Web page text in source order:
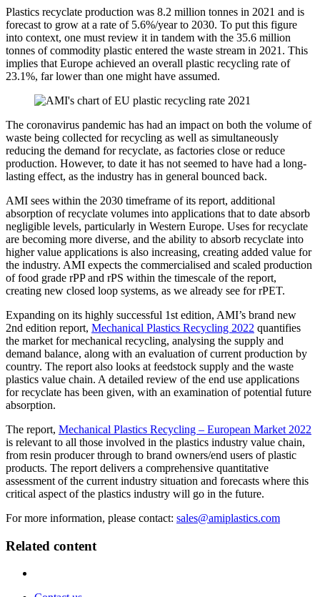
Plastics recyclate production was 8.2 million tonnes in 2021 and is
forecast to grow at a rate of 5.6%/year to 2030. To put this figure
into context, one must review it in tandem with the 35.6 million
tonnes of commodity plastic entered the waste stream in 2021. This
implies that Europe achieved an overall plastic recycling rate of
23.1%, far lower than one might have assumed.
The coronavirus pandemic has had an impact on both the volume of
waste being collected for recycling as well as simultaneously
reducing the demand for recyclate, as factories close or reduce
production. However, to date it has not seemed to have had a long-
lasting effect, as the industry has in general bounced back.
AMI sees within the 2030 timeframe of its report, additional
absorption of recyclate volumes into applications that to date absorb
negligible levels, particularly in Western Europe. Uses for recyclate
are becoming more diverse, and the ability to absorb recyclate into
higher value applications is also increasing, creating added value for
the industry. AMI expects the commercialised and scaled production
of food grade rPP and rPS within the timescale of the report,
creating new closed loop systems, as we already see for rPET.
Expanding on its highly successful 1st edition, AMI’s brand new
2nd edition report, Mechanical Plastics Recycling 2022 quantifies
the market for mechanical recycling, analysing the supply and
demand balance, along with an evaluation of current production by
country. The report also looks at feedstock supply and the waste
plastics value chain. A detailed review of the end use applications
for recyclate has been given, with an examination of potential future
absorption.
The report, Mechanical Plastics Recycling – European Market 2022
is relevant to all those involved in the plastics industry value chain,
from resin producer through to brand owners/end users of plastic
products. The report delivers a comprehensive quantitative
assessment of the current industry situation and forecasts where this
critical aspect of the plastics industry will go in the future.
For more information, please contact: sales@amiplastics.com
Related content